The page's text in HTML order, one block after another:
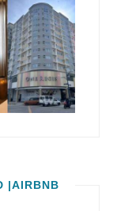
|AIRBNB